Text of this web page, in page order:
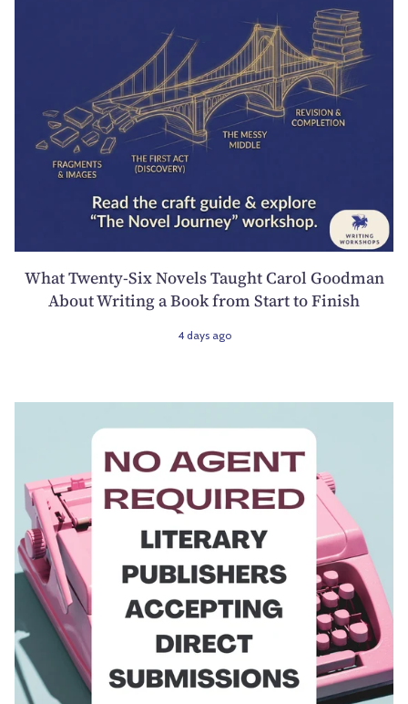
What Twenty-Six Novels Taught Carol Goodman
About Writing a Book from Start to Finish
4 days ago